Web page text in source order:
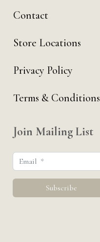
Contact
Store Locations
Privacy Policy
Terms & Conditions
Join Mailing List